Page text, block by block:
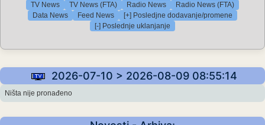
TV News TV News (FTA) Radio News
Radio News (FTA)
Data News
Feed News
[+] Posledjne dodavanje/promene
[-] Poslednje uklanjanje
2026-07-10 > 2026-08-09 08:55:14
Ništa nije pronađeno